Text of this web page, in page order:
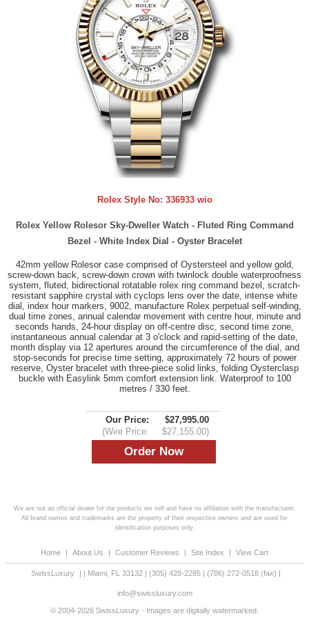
Rolex Style No: 336933 wio
Rolex Yellow Rolesor Sky-Dweller Watch - Fluted Ring Command
Bezel - White Index Dial - Oyster Bracelet
42mm yellow Rolesor case comprised of Oystersteel and yellow gold,
screw-down back, screw-down crown with twinlock double waterproofness
system, fluted, bidirectional rotatable rolex ring command bezel, scratch-
resistant sapphire crystal with cyclops lens over the date, intense white
dial, index hour markers, 9002, manufacture Rolex perpetual self-winding,
dual time zones, annual calendar movement with centre hour, minute and
seconds hands, 24-hour display on off-centre disc, second time zone,
instantaneous annual calendar at 3 o'clock and rapid-setting of the date,
month display via 12 apertures around the circumference of the dial, and
stop-seconds for precise time setting, approximately 72 hours of power
reserve, Oyster bracelet with three-piece solid links, folding Oysterclasp
buckle with Easylink 5mm comfort extension link. Waterproof to 100
metres / 330 feet.
Our Price:
$27,995.00
(Wire Price:
$27,155.00)
We are not an official dealer for the products we sell and have no affiliation with the manufacturer.
All brand names and trademarks are the property of their respective owners and are used for
identification purposes only.
Home | About Us | Customer Reviews | Site Index | View Cart
SwissLuxury | | Miami FL 33132 | (305) 428-2285 | (786) 272-0518 (fax) |
info@swissluxury.com
© 2004-2026 SwissLuxury - Images are digitally watermarked.